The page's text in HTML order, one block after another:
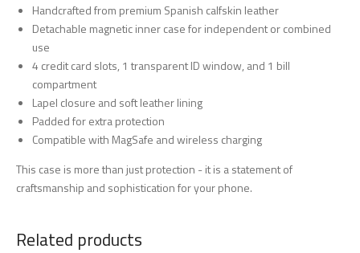
Handcrafted from premium Spanish calfskin leather
Detachable magnetic inner case for independent or combined
use
4 credit card slots, 1 transparent ID window, and 1 bill
compartment
Lapel closure and soft leather lining
Padded for extra protection
Compatible with MagSafe and wireless charging
This case is more than just protection - it is a statement of
craftsmanship and sophistication for your phone.
Related products